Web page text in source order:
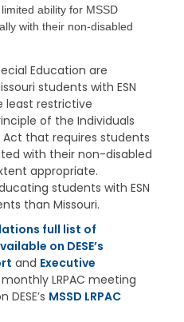
ability for MSSD
with their non-disabled
Education are
students with ESN
least restrictive
of the Individuals
Act that requires students
with their non-disabled
appropriate.
students with ESN
than Missouri.
full list of
on DESE’s
and Executive
LRPAC meeting
MSSD LRPAC